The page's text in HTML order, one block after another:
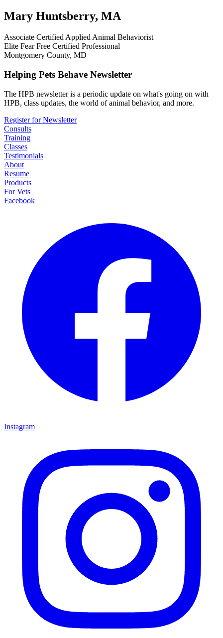
Mary Huntsberry, MA
Associate Certified Applied Animal Behaviorist
Elite Fear Free Certified Professional
Montgomery County, MD
Helping Pets Behave Newsletter
The HPB newsletter is a periodic update on what's going on with
HPB, class updates, the world of animal behavior, and more.
Register for Newsletter
Consults
Training
Classes
Testimonials
About
Resume
Products
For Vets
Facebook
Instagram